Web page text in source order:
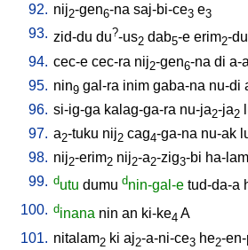
92. nij2-gen6-na saj-bi-ce3 e3
93. zid-du du?-us2 dab5-e erim2-du
94. cec-e cec-ra nij2-gen6-na di a-
95. nin9 gal-ra inim gaba-na nu-di
96. si-ig-ga kalag-ga-ra nu-ja2-ja2
97. a2-tuku nij2 cag4-ga-na nu-ak
98. nij2-erim2 nij2-a2-zig3-bi ha-
99. dutu dumu dnin-gal-e tud-da-a
100. dinana nin an ki-ke4 A
101. nitalam2 ki aj2-a-ni-ce3 he2-